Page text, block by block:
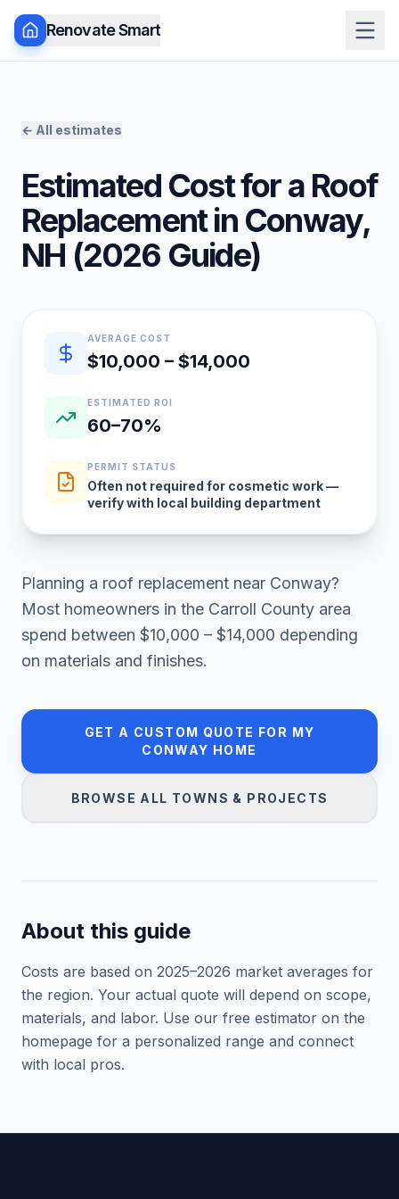
Renovate Smart
← All estimates
Estimated Cost for a Roof
Replacementin Conway,
NH (2026 Guide)
Quick estimate summary
AVERAGE COST
$10,000 – $14,000
ESTIMATED ROI
60–70%
PERMIT STATUS
Often not required for cosmetic work —
verify with local building department
Planning a roof replacement near Conway?
Most homeowners in the Carroll County area
spend between $10,000 – $14,000 depending
on materials and finishes.
GET A CUSTOM QUOTE FOR MY
CONWAY HOME
BROWSE ALL TOWNS & PROJECTS
About this guide
Costs are based on 2025–2026 market averages for
the region. Your actual quote will depend on scope,
materials, and labor. Use our free estimator on the
homepage for a personalized range and connect
with local pros.